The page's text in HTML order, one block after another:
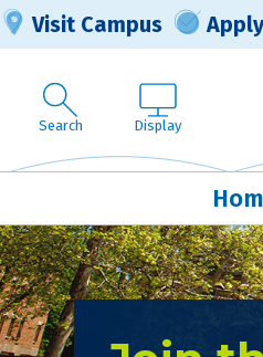
Visit Campus
Search Display